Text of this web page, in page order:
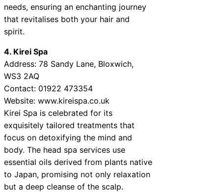
needs, ensuring an enchanting journey
that revitalises both your hair and
spirit.
4. Kirei Spa
Address: 78 Sandy Lane, Bloxwich,
WS3 2AQ
Contact: 01922 473354
Website: www.kireispa.co.uk
Kirei Spa is celebrated for its
exquisitely tailored treatments that
focus on detoxifying the mind and
body. The head spa services use
essential oils derived from plants native
to Japan, promising not only relaxation
but a deep cleanse of the scalp.